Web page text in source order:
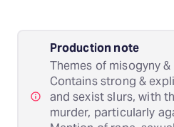
Production note
Themes of misogyny
Contains strong &
and sexist slurs, with
murder, particularly